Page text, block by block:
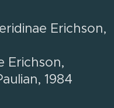
Erichson,
Erichson,
1984